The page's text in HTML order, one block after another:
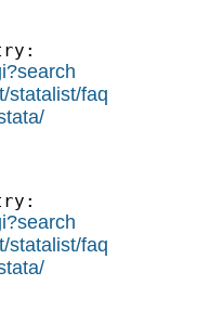
statalist/faq
statalist/faq